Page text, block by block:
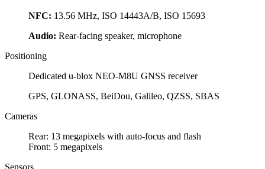
NFC: 13.56 MHz, ISO 14443A/B, ISO 15693
Audio: Rear-facing speaker, microphone
Positioning
Dedicated u-blox NEO-M8U GNSS receiver
GPS, GLONASS, BeiDou, Galileo, QZSS, SBAS
Cameras
Rear: 13 megapixels with auto-focus and flash
Front: 5 megapixels
Sensors